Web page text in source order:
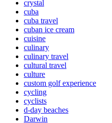
crystal
cuba
cuba travel
cuban ice cream
cuisine
culinary
culinary travel
cultural travel
culture
custom golf experience
cycling
cyclists
d-day beaches
Darwin